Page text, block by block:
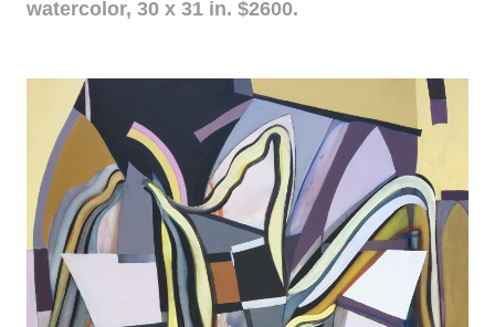
watercolor, 30 x 31 in. $2600.